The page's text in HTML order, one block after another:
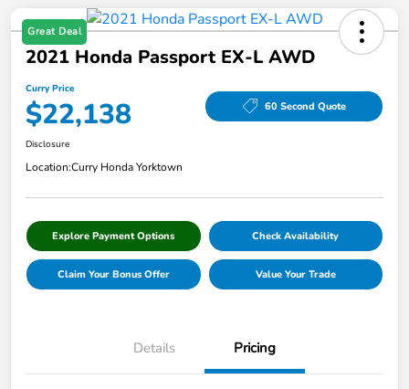
Great Deal
2021 Honda Passport EX-L AWD
Curry Price
$22,138 60 Second Quote
Disclosure
Location:Curry Honda Yorktown
Explore Payment Options Check Availability
Claim Your Bonus Offer Value Your Trade
Details Pricing